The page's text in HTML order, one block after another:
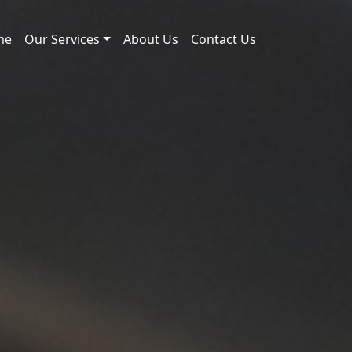
Our Services About Us Contact Us